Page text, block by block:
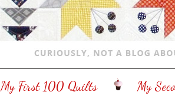
My First 100 Quilts My